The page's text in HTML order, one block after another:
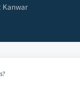
Kanwar